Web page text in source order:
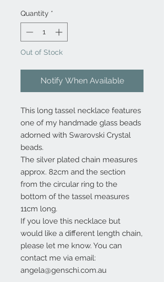
Quantity *
Out of Stock
Notify When Available
This long tassel necklace features
one of my handmade glass beads
adorned with Swarovski Crystal
beads.
The silver plated chain measures
approx. 82cm and the section
from the circular ring to the
bottom of the tassel measures
11cm long.
If you love this necklace but
would like a different length chain,
please let me know. You can
contact me via email:
angela@genschi.com.au